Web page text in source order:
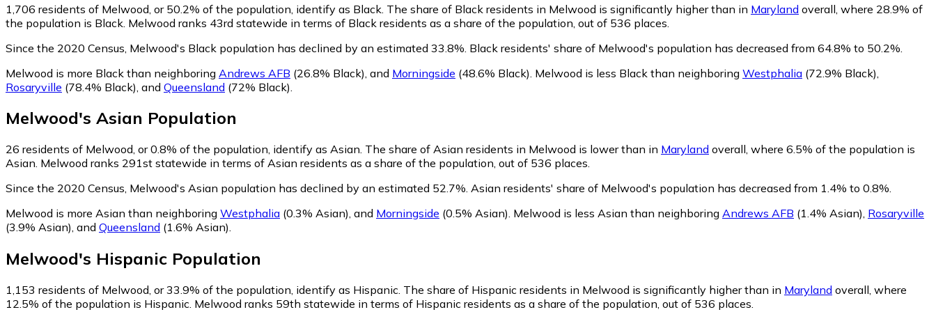
1,706 residents of Melwood, or 50.2% of the population, identify as Black. The share of Black residents in Melwood is significantly higher than in Maryland overall, where 28.9% of
the population is Black. Melwood ranks 43rd statewide in terms of Black residents as a share of the population, out of 536 places.
Since the 2020 Census, Melwood's Black population has declined by an estimated 33.8%. Black residents' share of Melwood's population has decreased from 64.8% to 50.2%.
Melwood is more Black than neighboring Andrews AFB (26.8% Black) and Morningside (48.6% Black) Melwood is less Black than neighboring Westphalia (72.9% Black)
Rosaryville (78.4% Black) and Queensland (72% Black)
Melwood's Asian Population
26 residents of Melwood, or 0.8% of the population, identify as Asian. The share of Asian residents in Melwood is lower than in Maryland overall, where 6.5% of the population is
Asian. Melwood ranks 291st statewide in terms of Asian residents as a share of the population, out of 536 places.
Since the 2020 Census, Melwood's Asian population has declined by an estimated 52.7%. Asian residents' share of Melwood's population has decreased from 1.4% to 0.8%.
Melwood is more Asian than neighboring Westphalia (0.3% Asian), and Morningside (0.5% Asian). Melwood is less Asian than neighboring Andrews AFB (1.4% Asian), Rosaryville
(3.9% Asian), and Queensland (1.6% Asian).
Melwood's Hispanic Population
1,153 residents of Melwood, or 33.9% of the population, identify as Hispanic. The share of Hispanic residents in Melwood is significantly higher than in Maryland overall, where
12.5% of the population is Hispanic. Melwood ranks 59th statewide in terms of Hispanic residents as a share of the population, out of 536 places.